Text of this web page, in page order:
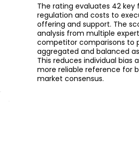
The rating evaluates 42 key
regulation and costs to
offering and support. The
analysis from multiple
competitor comparisons to
aggregated and balanced
This reduces individual bias
more reliable reference for
market consensus.